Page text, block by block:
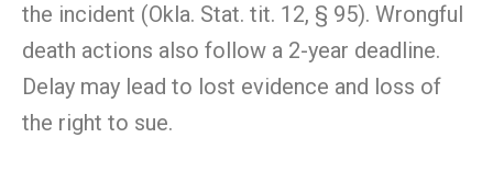
the incident (Okla. Stat. tit. 12, § 95). Wrongful
death actions also follow a 2-year deadline.
Delay may lead to lost evidence and loss of
the right to sue.